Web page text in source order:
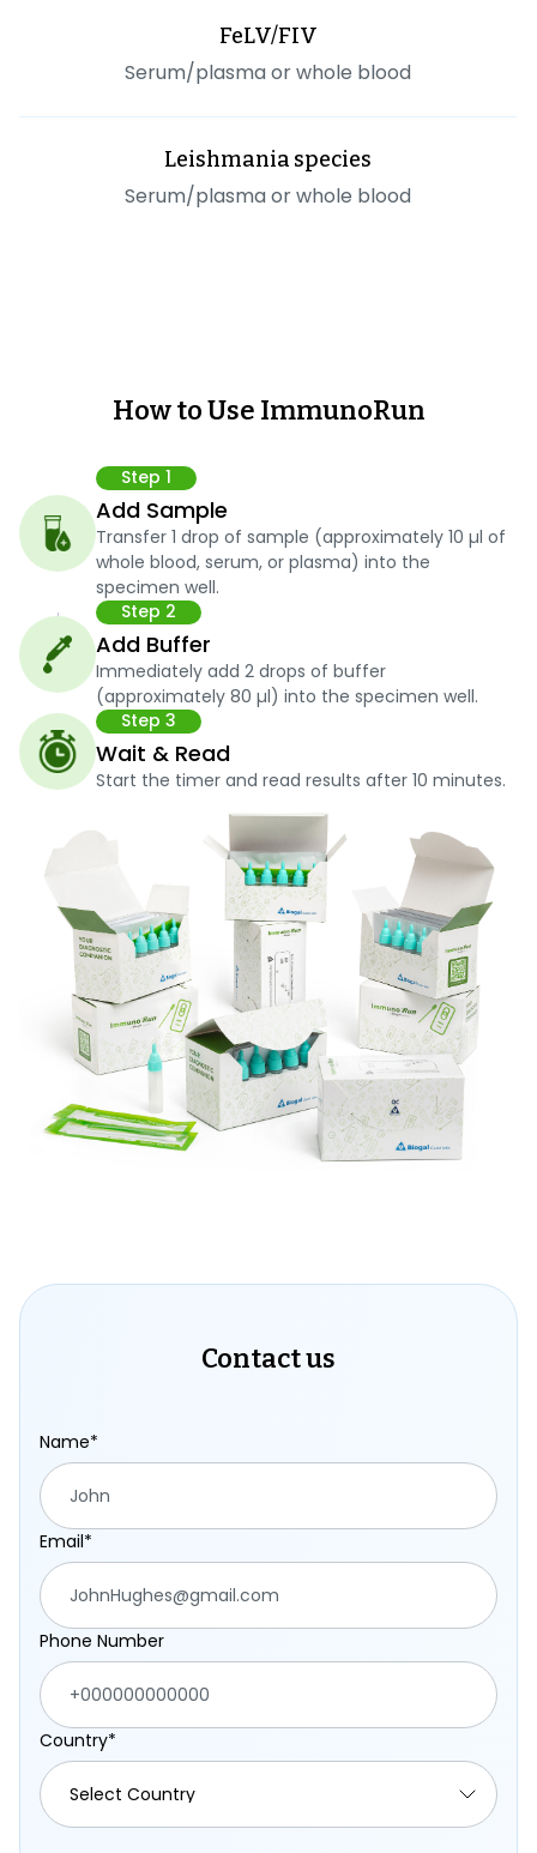
FeLV/FIV
Serum/plasma or whole blood
Leishmania species
Serum/plasma or whole blood
How to Use ImmunoRun
Step 1
Add Sample
Transfer 1 drop of sample (approximately 10 µl of
whole blood, serum, or plasma) into the
specimen well.
Step 2
Add Buffer
Immediately add 2 drops of buffer
(approximately 80 µl) into the specimen well.
Step 3
Wait & Read
Start the timer and read results after 10 minutes.
Contact us
Name*
Email*
Phone Number
Country*